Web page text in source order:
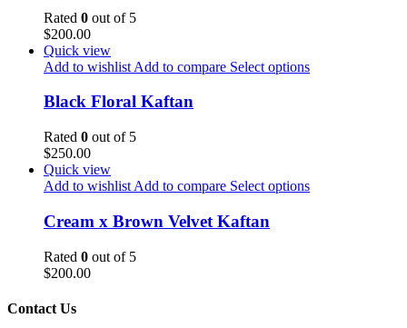
Rated 0 out of 5
$200.00
Quick view
Add to wishlist Add to compare Select options
Black Floral Kaftan
Rated 0 out of 5
$250.00
Quick view
Add to wishlist Add to compare Select options
Cream x Brown Velvet Kaftan
Rated 0 out of 5
$200.00
Contact Us